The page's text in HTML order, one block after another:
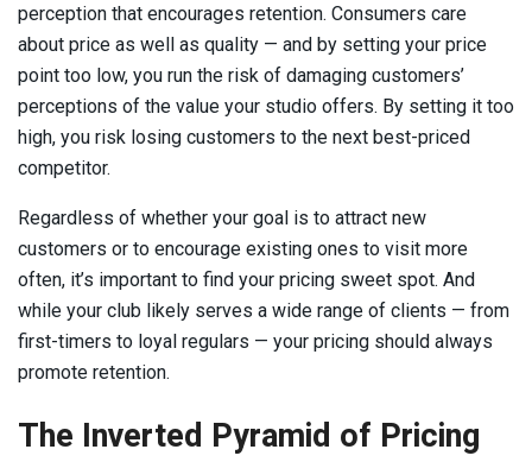
perception that encourages retention. Consumers care
about price as well as quality — and by setting your price
point too low, you run the risk of damaging customers’
perceptions of the value your studio offers. By setting it too
high, you risk losing customers to the next best-priced
competitor.
Regardless of whether your goal is to attract new
customers or to encourage existing ones to visit more
often, it’s important to find your pricing sweet spot. And
while your club likely serves a wide range of clients — from
first-timers to loyal regulars — your pricing should always
promote retention.
The Inverted Pyramid of Pricing